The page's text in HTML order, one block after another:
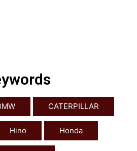
CATERPILLAR
Hino Honda